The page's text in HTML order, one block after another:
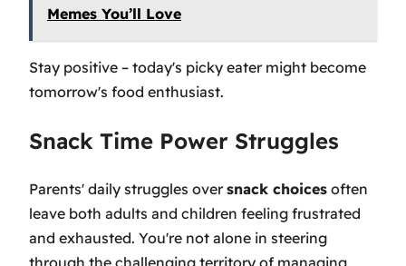
Memes You’ll Love
Stay positive – today's picky eater might become
tomorrow's food enthusiast.
Snack Time Power Struggles
Parents' daily struggles oversnack choices often
leave both adults and children feeling frustrated
and exhausted. You're not alone in steering